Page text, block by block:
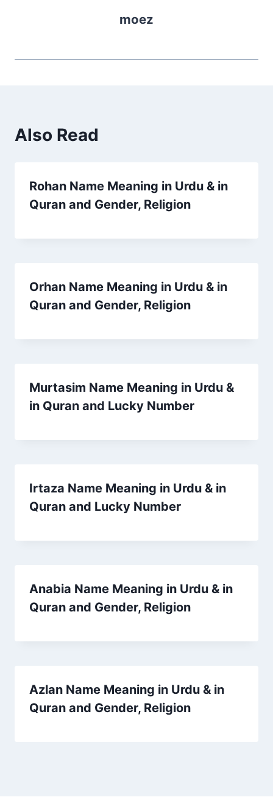
moez
Also Read
Rohan Name Meaning in Urdu & in
Quran and Gender, Religion
Orhan Name Meaning in Urdu & in
Quran and Gender, Religion
Murtasim Name Meaning in Urdu &
in Quran and Lucky Number
Irtaza Name Meaning in Urdu & in
Quran and Lucky Number
Anabia Name Meaning in Urdu & in
Quran and Gender, Religion
Azlan Name Meaning in Urdu & in
Quran and Gender, Religion